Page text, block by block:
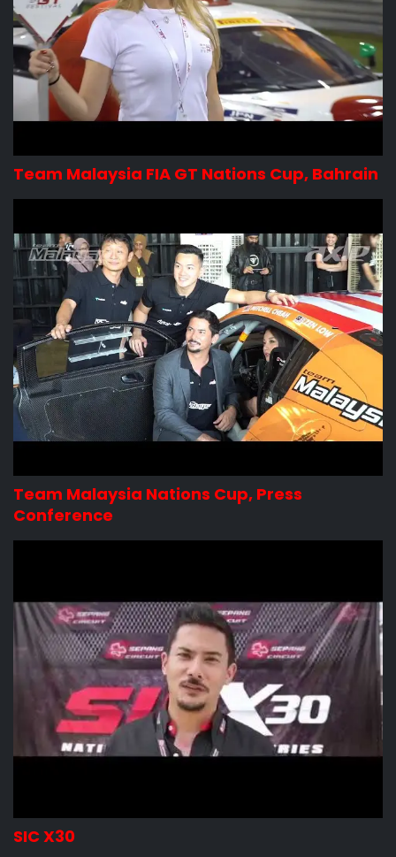
Team Malaysia FIA GT Nations Cup, Bahrain
Team Malaysia Nations Cup, Press
Conference
SIC X30